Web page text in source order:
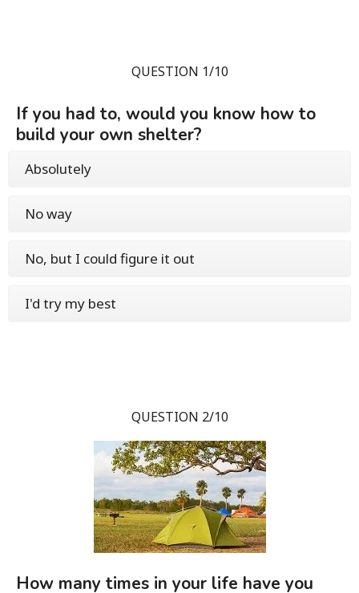
QUESTION 1/10
If you had to, would you know how to
build your own shelter?
Absolutely
No way
No, but I could figure it out
I'd try my best
QUESTION 2/10
How many times in your life have you